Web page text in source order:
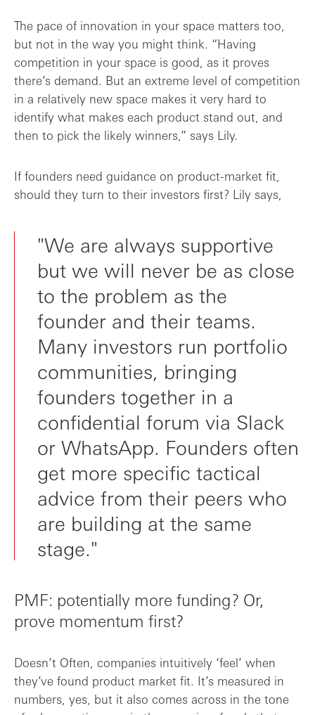
The pace of innovation in your space matters too,
but not in the way you might think. “Having
competition in your space is good, as it proves
there’s demand. But an extreme level of competition
in a relatively new space makes it very hard to
identify what makes each product stand out, and
then to pick the likely winners,” says Lily.
If founders need guidance on product-market fit,
should they turn to their investors first? Lily says,
"We are always supportive
but we will never be as close
to the problem as the
founder and their teams.
Many investors run portfolio
communities, bringing
founders together in a
confidential forum via Slack
or WhatsApp. Founders often
get more specific tactical
advice from their peers who
are building at the same
stage."
PMF: potentially more funding? Or,
prove momentum first?
Doesn’t Often, companies intuitively ‘feel’ when
they’ve found product market fit. It’s measured in
numbers, yes, but it also comes across in the tone